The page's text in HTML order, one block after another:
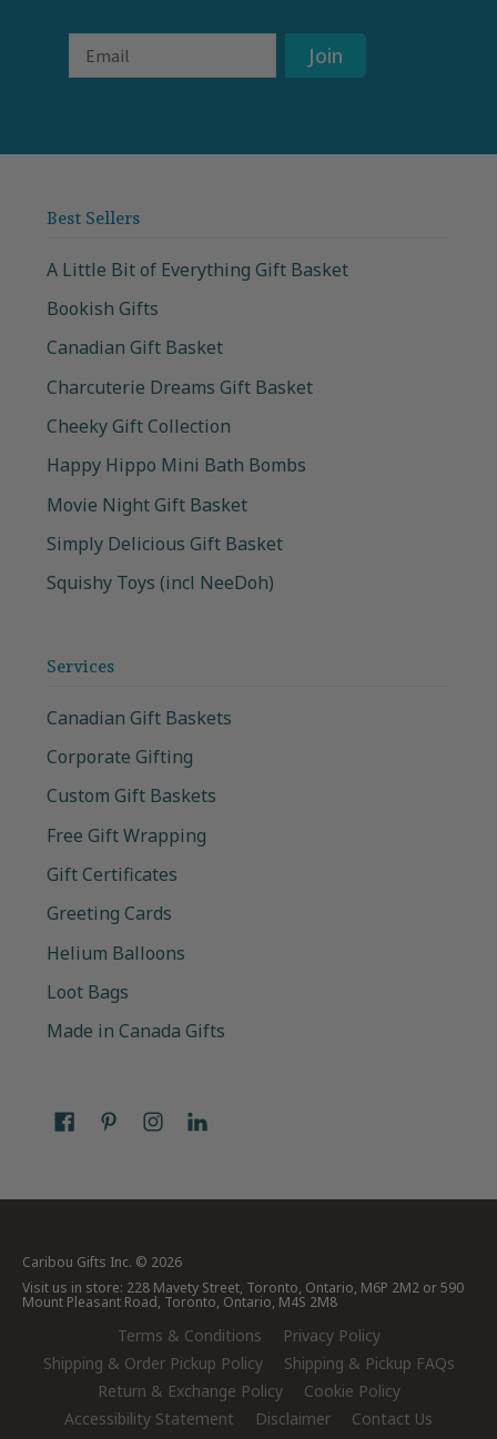
Email Join
Best Sellers
A Little Bit of Everything Gift Basket
Bookish Gifts
Canadian Gift Basket
Charcuterie Dreams Gift Basket
Cheeky Gift Collection
Happy Hippo Mini Bath Bombs
Movie Night Gift Basket
Simply Delicious Gift Basket
Squishy Toys (incl NeeDoh)
Services
Canadian Gift Baskets
Corporate Gifting
Custom Gift Baskets
Free Gift Wrapping
Gift Certificates
Greeting Cards
Helium Balloons
Loot Bags
Made in Canada Gifts
Caribou Gifts Inc. © 2026
Visit us in store: 228 Mavety Street, Toronto, Ontario, M6P 2M2 or 590
Mount Pleasant Road, Toronto, Ontario, M4S 2M8
Terms & Conditions
Privacy Policy
Shipping & Order Pickup Policy
Shipping & Pickup FAQs
Return & Exchange Policy
Cookie Policy
Accessibility Statement
Disclaimer Contact Us